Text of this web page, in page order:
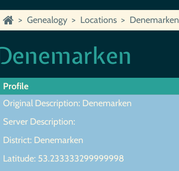
Genealogy Locations Denemarken
Profile
Original Description: Denemarken
Server Description:
District: Denemarken
Latitude: 53.233333299999998